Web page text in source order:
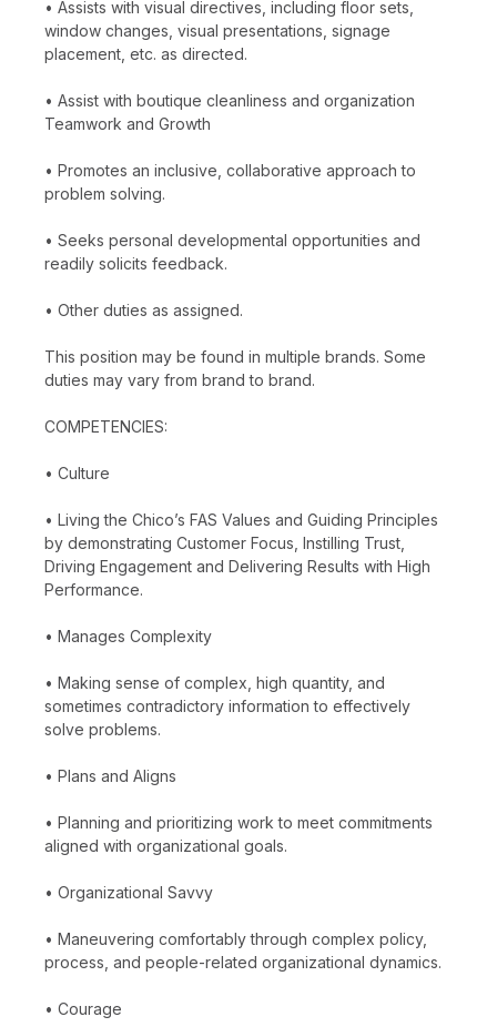
• Assists with visual directives, including floor sets,
window changes, visual presentations, signage
placement, etc. as directed.
• Assist with boutique cleanliness and organization
Teamwork and Growth
• Promotes an inclusive, collaborative approach to
problem solving.
• Seeks personal developmental opportunities and
readily solicits feedback.
• Other duties as assigned.
This position may be found in multiple brands. Some
duties may vary from brand to brand.
COMPETENCIES:
• Culture
• Living the Chico’s FAS Values and Guiding Principles
by demonstrating Customer Focus, Instilling Trust,
Driving Engagement and Delivering Results with High
Performance.
• Manages Complexity
• Making sense of complex, high quantity, and
sometimes contradictory information to effectively
solve problems.
• Plans and Aligns
• Planning and prioritizing work to meet commitments
aligned with organizational goals.
• Organizational Savvy
• Maneuvering comfortably through complex policy,
process, and people-related organizational dynamics.
• Courage